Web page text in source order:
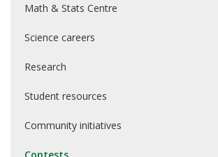
Math & Stats Centre
Science careers
Research
Student resources
Community initiatives
Contests